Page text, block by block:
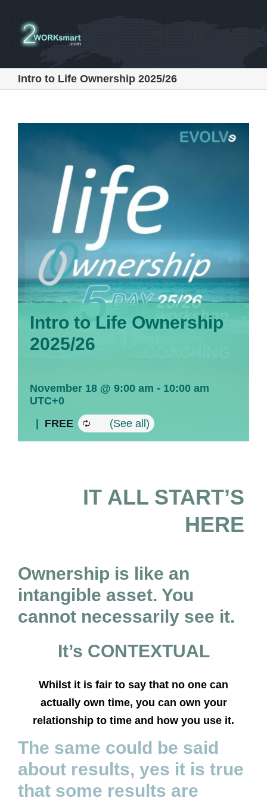
Intro to Life Ownership 2025/26
Intro to Life Ownership
2025/26
November 18 @ 9:00 am - 10:00 am
UTC+0
FREE
IT ALL START’S
HERE
Ownership is like an
intangible asset. You
cannot necessarily see it.
It’s CONTEXTUAL
Whilst it is fair to say that no one can
actually own time, you can own your
relationship to time and how you use it.
The same could be said
about results, yes it is true
that some results are